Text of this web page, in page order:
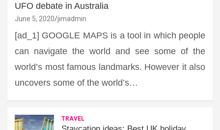
UFO debate in Australia
June 5, 2020 jimadmin
[ad_1] GOOGLE MAPS is a tool in which people
can navigate the world and see some of the
world’s most famous landmarks. However it also
uncovers some of the world’s…
TRAVEL